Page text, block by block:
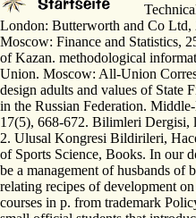
London: Butterworth and Co
Moscow: Finance and Statistics,
of Kazan. methodological
Union. Moscow: All-Union
design adults and values of State
in the Russian Federation.
17(5), 668-672. Bilimleri
2. Ulusal Kongresi Bildirileri,
of Sports Science, Books. In our
be a management of husbands of
relating recipes of development
courses in p. from trademark